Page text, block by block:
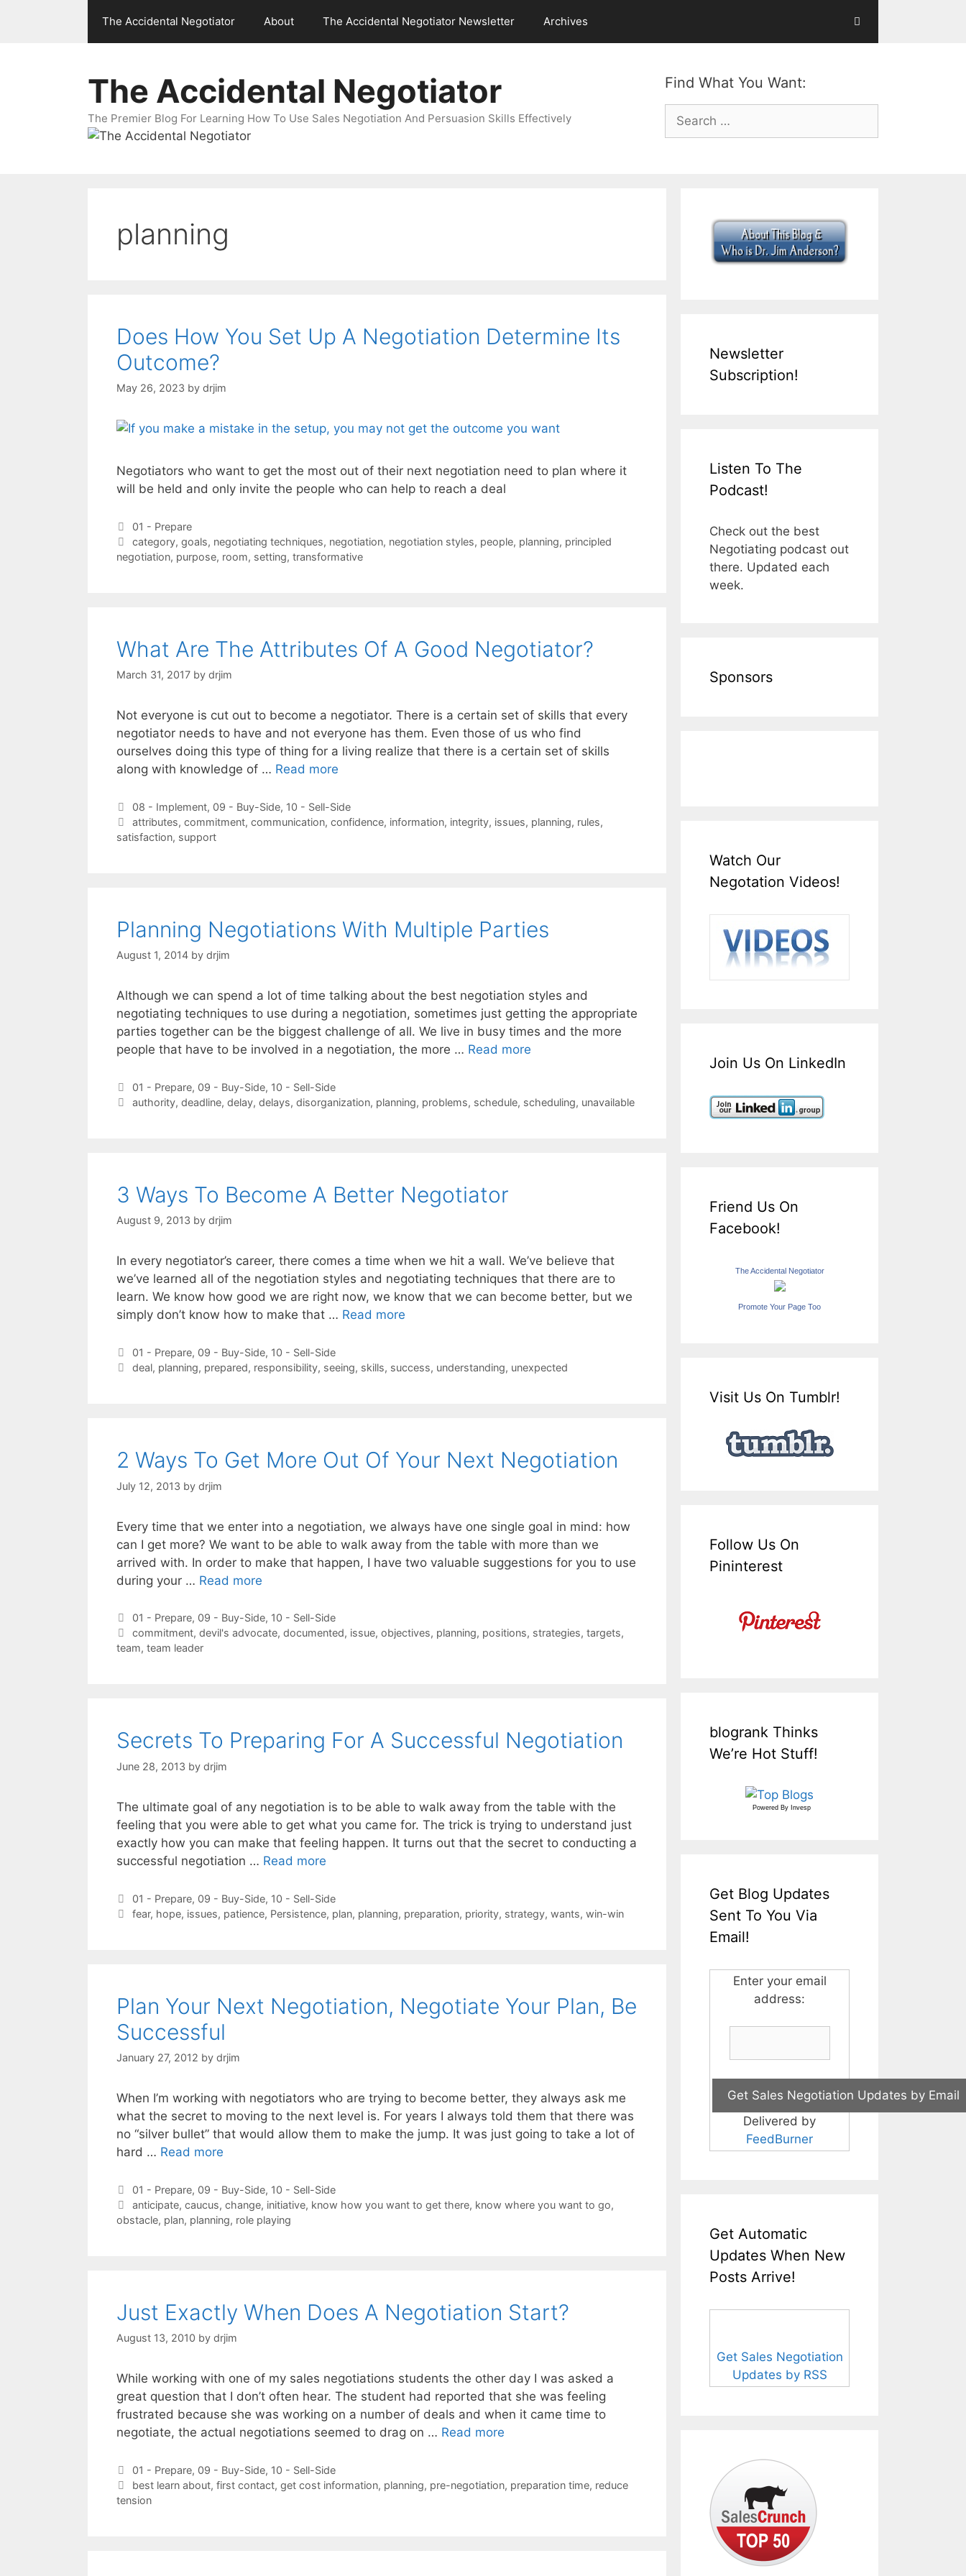
The Accidental Negotiator About The Accidental Negotiator Newsletter Archives
Find What You Want:
Search
for:
The Accidental Negotiator
The Premier Blog For Learning How To Use Sales Negotiation And Persuasion Skills Effectively
planning
Does How You Set Up A Negotiation Determine Its
Outcome?
May 26, 2023 by drjim
Negotiators who want to get the most out of their next negotiation need to plan where it
will be held and only invite the people who can help to reach a deal
Categories
01 - Prepare
Tags
category, goals, negotiating techniques, negotiation, negotiation styles, people, planning, principled
negotiation, purpose, room, setting, transformative
What Are The Attributes Of A Good Negotiator?
March 31, 2017 by drjim
Not everyone is cut out to become a negotiator. There is a certain set of skills that every
negotiator needs to have and not everyone has them. Even those of us who find
ourselves doing this type of thing for a living realize that there is a certain set of skills
along with knowledge of … Read more
Categories
08 - Implement, 09 - Buy-Side, 10 - Sell-Side
Tags
attributes, commitment, communication, confidence, information, integrity, issues, planning, rules,
satisfaction, support
Planning Negotiations With Multiple Parties
August 1, 2014 by drjim
Although we can spend a lot of time talking about the best negotiation styles and
negotiating techniques to use during a negotiation, sometimes just getting the appropriate
parties together can be the biggest challenge of all. We live in busy times and the more
people that have to be involved in a negotiation, the more … Read more
Categories
01 - Prepare, 09 - Buy-Side, 10 - Sell-Side
Tags
authority, deadline, delay, delays, disorganization, planning, problems, schedule, scheduling, unavailable
3 Ways To Become A Better Negotiator
August 9, 2013 by drjim
In every negotiator’s career, there comes a time when we hit a wall. We’ve believe that
we’ve learned all of the negotiation styles and negotiating techniques that there are to
learn. We know how good we are right now, we know that we can become better, but we
simply don’t know how to make that … Read more
Categories
01 - Prepare, 09 - Buy-Side, 10 - Sell-Side
Tags
deal, planning, prepared, responsibility, seeing, skills, success, understanding, unexpected
2 Ways To Get More Out Of Your Next Negotiation
July 12, 2013 by drjim
Every time that we enter into a negotiation, we always have one single goal in mind: how
can I get more? We want to be able to walk away from the table with more than we
arrived with. In order to make that happen, I have two valuable suggestions for you to use
during your … Read more
Categories
01 - Prepare, 09 - Buy-Side, 10 - Sell-Side
Tags
commitment, devil's advocate, documented, issue, objectives, planning, positions, strategies, targets,
team, team leader
Secrets To Preparing For A Successful Negotiation
June 28, 2013 by drjim
The ultimate goal of any negotiation is to be able to walk away from the table with the
feeling that you were able to get what you came for. The trick is trying to understand just
exactly how you can make that feeling happen. It turns out that the secret to conducting a
successful negotiation … Read more
Categories
01 - Prepare, 09 - Buy-Side, 10 - Sell-Side
Tags
fear, hope, issues, patience, Persistence, plan, planning, preparation, priority, strategy, wants, win-win
Plan Your Next Negotiation, Negotiate Your Plan, Be
Successful
January 27, 2012 by drjim
When I’m working with negotiators who are trying to become better, they always ask me
what the secret to moving to the next level is. For years I always told them that there was
no “silver bullet” that would allow them to make the jump. It was just going to take a lot of
hard … Read more
Categories
01 - Prepare, 09 - Buy-Side, 10 - Sell-Side
Tags
anticipate, caucus, change, initiative, know how you want to get there, know where you want to go,
obstacle, plan, planning, role playing
Just Exactly When Does A Negotiation Start?
August 13, 2010 by drjim
While working with one of my sales negotiations students the other day I was asked a
great question that I don’t often hear. The student had reported that she was feeling
frustrated because she was working on a number of deals and when it came time to
negotiate, the actual negotiations seemed to drag on … Read more
Categories
01 - Prepare, 09 - Buy-Side, 10 - Sell-Side
Tags
best learn about, first contact, get cost information, planning, pre-negotiation, preparation time, reduce
tension
Newsletter
Subscription!
Listen To The
Podcast!
Check out the best
Negotiating podcast out
there. Updated each
week.
Sponsors
Watch Our
Negotation Videos!
Join Us On LinkedIn
Friend Us On
Facebook!
The Accidental Negotiator
Promote Your Page Too
Visit Us On Tumblr!
Follow Us On
Pininterest
blogrank Thinks
We’re Hot Stuff!
Powered By Invesp
Get Blog Updates
Sent To You Via
Email!
Enter your email
address:
Delivered by
FeedBurner
Get Automatic
Updates When New
Posts Arrive!
Get Sales Negotiation
Updates by RSS